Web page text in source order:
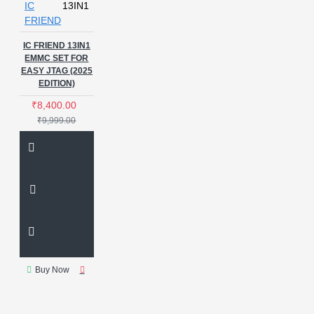
IC
FRIEND
13IN1
IC FRIEND 13IN1
EMMC SET FOR
EASY JTAG (2025
EDITION)
₹8,400.00
₹9,999.00
Buy Now